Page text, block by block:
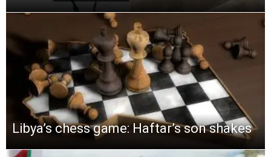
Libya’s chess game: Haftar’s son shakes